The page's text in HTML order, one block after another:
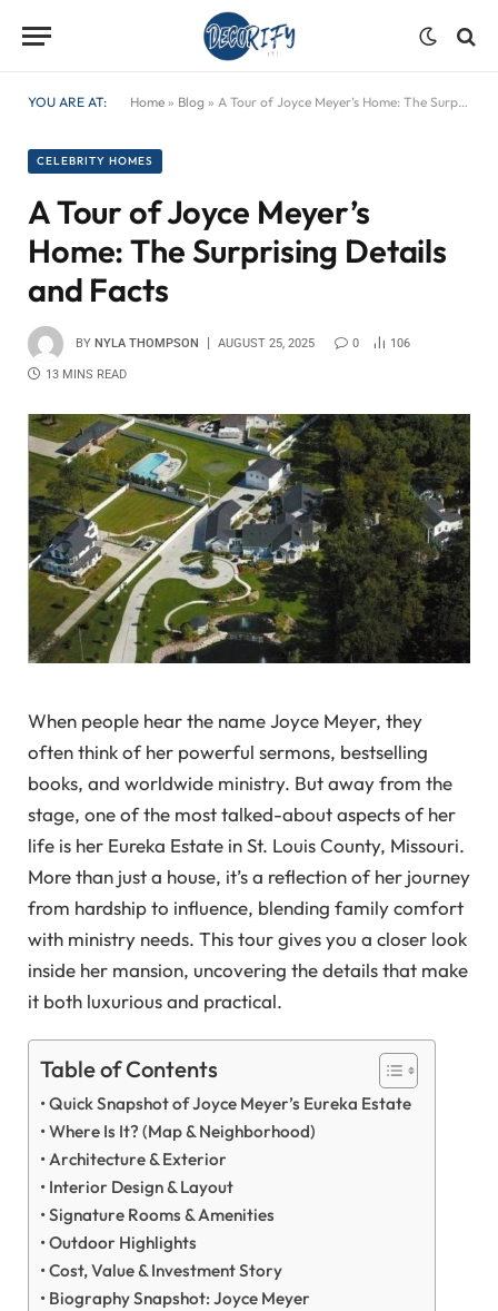
YOU ARE AT: Home » Blog » A Tour of Joyce Meyer’s Home: The Surprising Details and Facts
CELEBRITY HOMES
A Tour of Joyce Meyer’s
Home: The Surprising Details
and Facts
BY NYLA THOMPSON AUGUST 25, 2025 0 106
13 MINS READ
When people hear the name Joyce Meyer, they
often think of her powerful sermons, bestselling
books, and worldwide ministry. But away from the
stage, one of the most talked-about aspects of her
life is her Eureka Estate in St. Louis County, Missouri.
More than just a house, it’s a reflection of her journey
from hardship to influence, blending family comfort
with ministry needs. This tour gives you a closer look
inside her mansion, uncovering the details that make
it both luxurious and practical.
Table of Contents
Quick Snapshot of Joyce Meyer’s Eureka Estate
Where Is It? (Map & Neighborhood)
Architecture & Exterior
Interior Design & Layout
Signature Rooms & Amenities
Outdoor Highlights
Cost, Value & Investment Story
Biography Snapshot: Joyce Meyer